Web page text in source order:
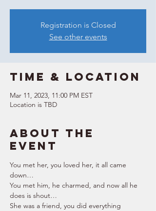
Registration is Closed
See other events
Time & Location
Mar 11, 2023, 11:00 PM EST
Location is TBD
About the
event
You met her, you loved her, it all came
down…
You met him, he charmed, and now all he
does is shout…
She was a friend, you did everything